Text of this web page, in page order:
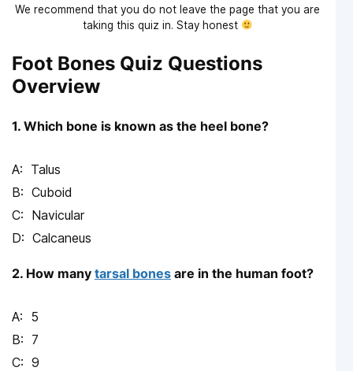
We recommend that you do not leave the page that you are
taking this quiz in. Stay honest
Foot Bones Quiz Questions
Overview
1. Which bone is known as the heel bone?
Talus
Cuboid
Navicular
Calcaneus
2. How many tarsal bones are in the human foot?
5
7
9